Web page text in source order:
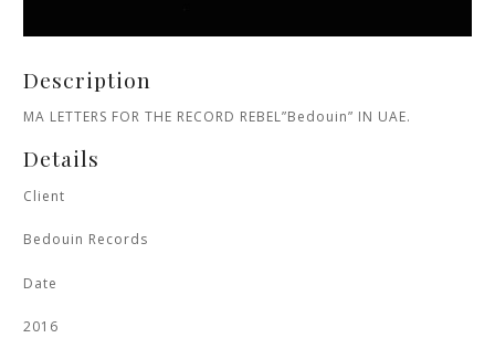
Description
MA LETTERS FOR THE RECORD REBEL”Bedouin” IN UAE.
Details
Client
Bedouin Records
Date
2016